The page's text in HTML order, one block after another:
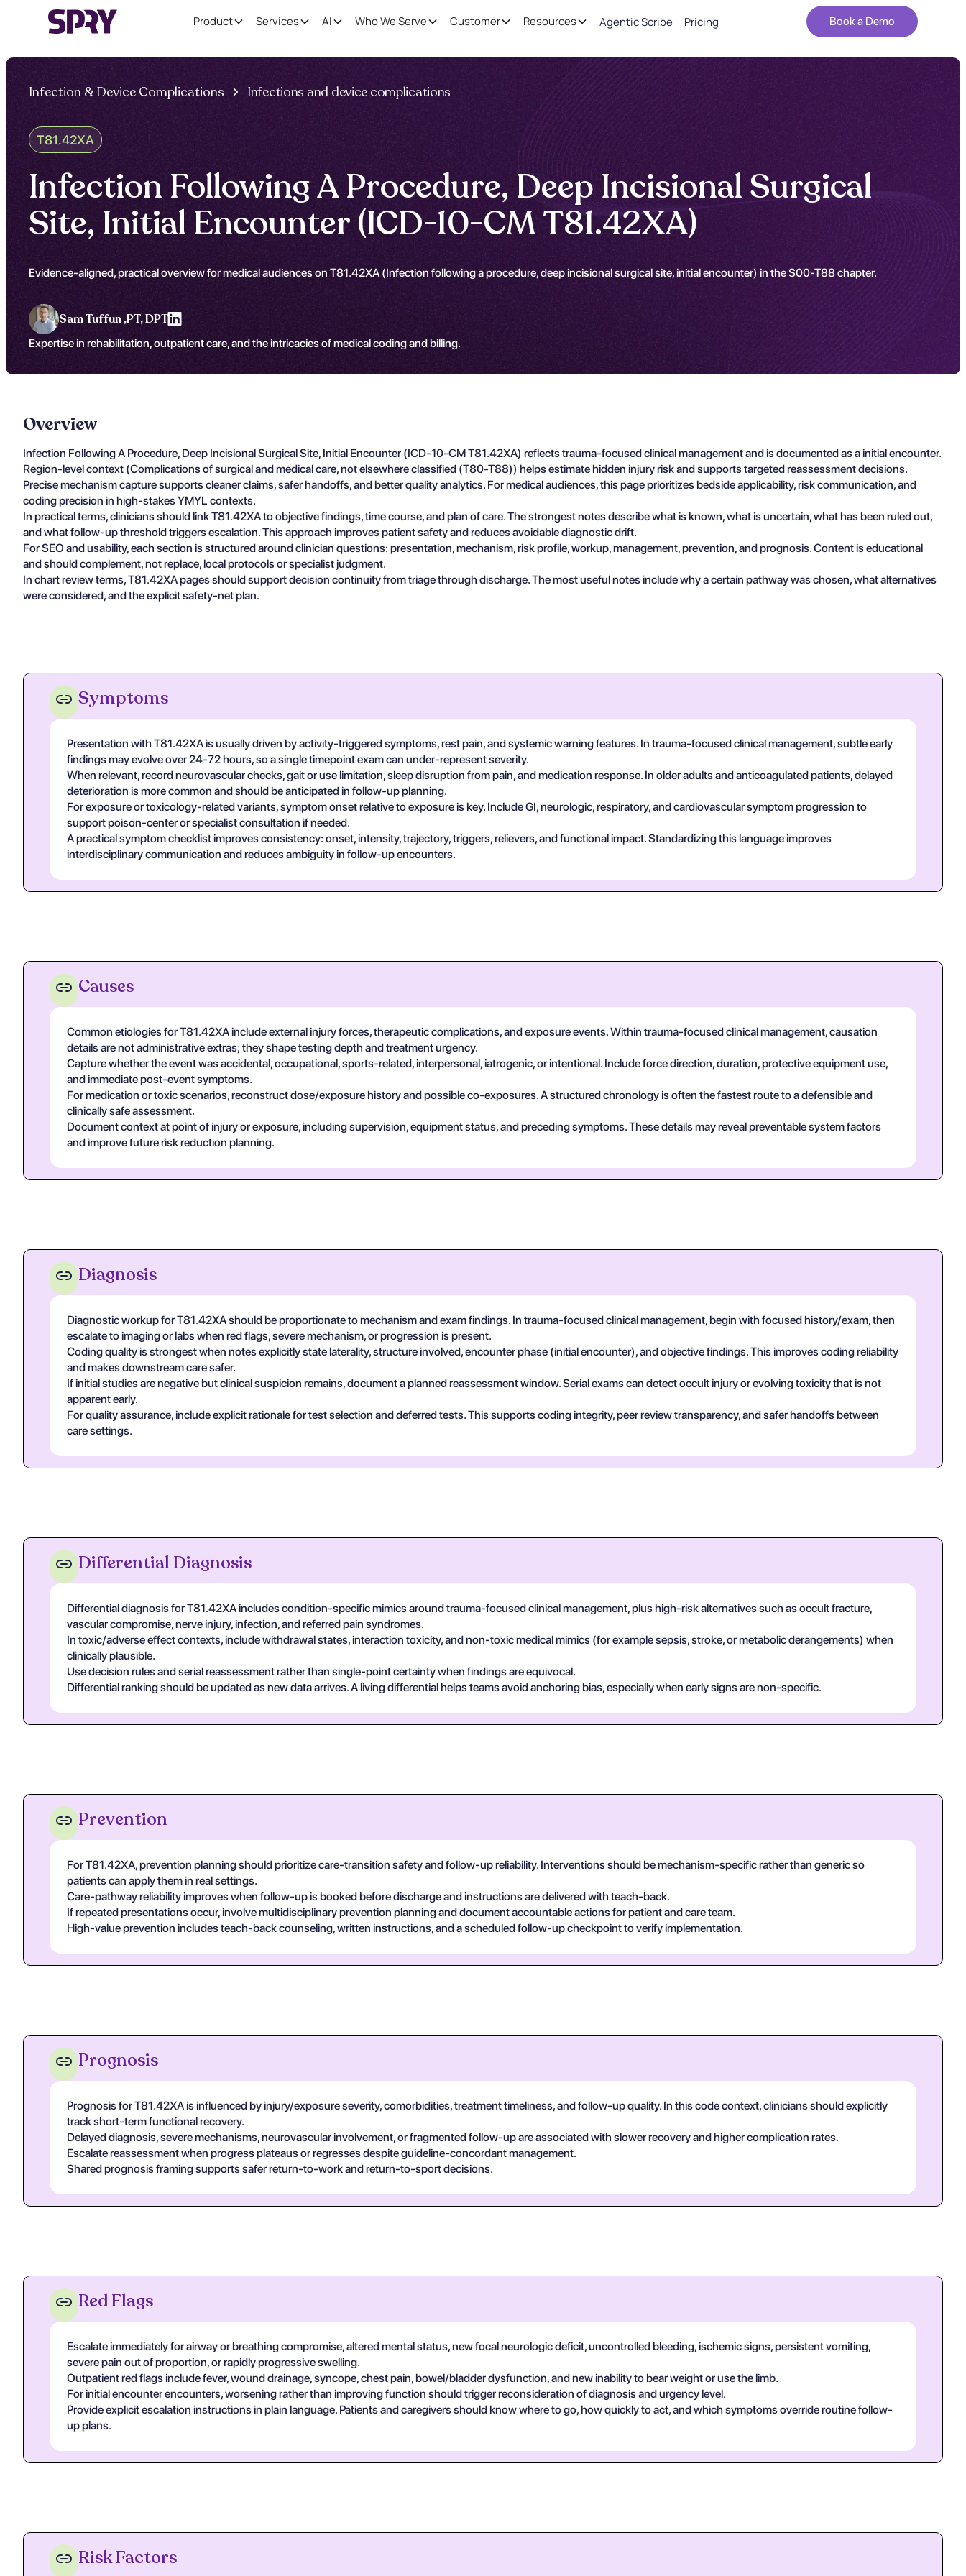
Product Services AI Who We Serve Customer Resources Agentic Scribe Pricing Book a Demo
Infection & Device Complications Infections and device complications
T81.42XA
Infection Following A Procedure, Deep Incisional Surgical
Site, Initial Encounter (ICD-10-CM T81.42XA)
Evidence-aligned, practical overview for medical audiences on T81.42XA (Infection following a procedure, deep incisional surgical site, initial encounter) in the S00-T88 chapter.
Sam Tuffun ,PT, DPT
Expertise in rehabilitation, outpatient care, and the intricacies of medical coding and billing.
Overview
Infection Following A Procedure, Deep Incisional Surgical Site, Initial Encounter (ICD-10-CM T81.42XA) reflects trauma-focused clinical management and is documented as a initial encounter.
Region-level context (Complications of surgical and medical care, not elsewhere classified (T80-T88)) helps estimate hidden injury risk and supports targeted reassessment decisions.
Precise mechanism capture supports cleaner claims, safer handoffs, and better quality analytics. For medical audiences, this page prioritizes bedside applicability, risk communication, and
coding precision in high-stakes YMYL contexts.
In practical terms, clinicians should link T81.42XA to objective findings, time course, and plan of care. The strongest notes describe what is known, what is uncertain, what has been ruled out,
and what follow-up threshold triggers escalation. This approach improves patient safety and reduces avoidable diagnostic drift.
For SEO and usability, each section is structured around clinician questions: presentation, mechanism, risk profile, workup, management, prevention, and prognosis. Content is educational
and should complement, not replace, local protocols or specialist judgment.
In chart review terms, T81.42XA pages should support decision continuity from triage through discharge. The most useful notes include why a certain pathway was chosen, what alternatives
were considered, and the explicit safety-net plan.
Symptoms
Presentation with T81.42XA is usually driven by activity-triggered symptoms, rest pain, and systemic warning features. In trauma-focused clinical management, subtle early
findings may evolve over 24-72 hours, so a single timepoint exam can under-represent severity.
When relevant, record neurovascular checks, gait or use limitation, sleep disruption from pain, and medication response. In older adults and anticoagulated patients, delayed
deterioration is more common and should be anticipated in follow-up planning.
For exposure or toxicology-related variants, symptom onset relative to exposure is key. Include GI, neurologic, respiratory, and cardiovascular symptom progression to
support poison-center or specialist consultation if needed.
A practical symptom checklist improves consistency: onset, intensity, trajectory, triggers, relievers, and functional impact. Standardizing this language improves
interdisciplinary communication and reduces ambiguity in follow-up encounters.
Causes
Common etiologies for T81.42XA include external injury forces, therapeutic complications, and exposure events. Within trauma-focused clinical management, causation
details are not administrative extras; they shape testing depth and treatment urgency.
Capture whether the event was accidental, occupational, sports-related, interpersonal, iatrogenic, or intentional. Include force direction, duration, protective equipment use,
and immediate post-event symptoms.
For medication or toxic scenarios, reconstruct dose/exposure history and possible co-exposures. A structured chronology is often the fastest route to a defensible and
clinically safe assessment.
Document context at point of injury or exposure, including supervision, equipment status, and preceding symptoms. These details may reveal preventable system factors
and improve future risk reduction planning.
Diagnosis
Diagnostic workup for T81.42XA should be proportionate to mechanism and exam findings. In trauma-focused clinical management, begin with focused history/exam, then
escalate to imaging or labs when red flags, severe mechanism, or progression is present.
Coding quality is strongest when notes explicitly state laterality, structure involved, encounter phase (initial encounter), and objective findings. This improves coding reliability
and makes downstream care safer.
If initial studies are negative but clinical suspicion remains, document a planned reassessment window. Serial exams can detect occult injury or evolving toxicity that is not
apparent early.
For quality assurance, include explicit rationale for test selection and deferred tests. This supports coding integrity, peer review transparency, and safer handoffs between
care settings.
Differential Diagnosis
Differential diagnosis for T81.42XA includes condition-specific mimics around trauma-focused clinical management, plus high-risk alternatives such as occult fracture,
vascular compromise, nerve injury, infection, and referred pain syndromes.
In toxic/adverse effect contexts, include withdrawal states, interaction toxicity, and non-toxic medical mimics (for example sepsis, stroke, or metabolic derangements) when
clinically plausible.
Use decision rules and serial reassessment rather than single-point certainty when findings are equivocal.
Differential ranking should be updated as new data arrives. A living differential helps teams avoid anchoring bias, especially when early signs are non-specific.
Prevention
For T81.42XA, prevention planning should prioritize care-transition safety and follow-up reliability. Interventions should be mechanism-specific rather than generic so
patients can apply them in real settings.
Care-pathway reliability improves when follow-up is booked before discharge and instructions are delivered with teach-back.
If repeated presentations occur, involve multidisciplinary prevention planning and document accountable actions for patient and care team.
High-value prevention includes teach-back counseling, written instructions, and a scheduled follow-up checkpoint to verify implementation.
Prognosis
Prognosis for T81.42XA is influenced by injury/exposure severity, comorbidities, treatment timeliness, and follow-up quality. In this code context, clinicians should explicitly
track short-term functional recovery.
Delayed diagnosis, severe mechanisms, neurovascular involvement, or fragmented follow-up are associated with slower recovery and higher complication rates.
Escalate reassessment when progress plateaus or regresses despite guideline-concordant management.
Shared prognosis framing supports safer return-to-work and return-to-sport decisions.
Red Flags
Escalate immediately for airway or breathing compromise, altered mental status, new focal neurologic deficit, uncontrolled bleeding, ischemic signs, persistent vomiting,
severe pain out of proportion, or rapidly progressive swelling.
Outpatient red flags include fever, wound drainage, syncope, chest pain, bowel/bladder dysfunction, and new inability to bear weight or use the limb.
For initial encounter encounters, worsening rather than improving function should trigger reconsideration of diagnosis and urgency level.
Provide explicit escalation instructions in plain language. Patients and caregivers should know where to go, how quickly to act, and which symptoms override routine follow-
up plans.
Risk Factors